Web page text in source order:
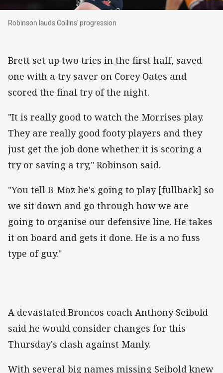
Robinson lauds Collins' progression
Robinson lauds Collins' progression
Brett set up two tries in the first half, saved
one with a try saver on Corey Oates and
scored the final try of the night.
"It is really good to watch the Morrises play.
They are really good footy players and they
just get the job done whether it is scoring a
try or saving a try," Robinson said.
"You tell B-Moz he's going to play [fullback] so
we sit down and go through how we are
going to organise our defensive line. He takes
it on board and gets it done. He is a no fuss
type of guy."
A devastated Broncos coach Anthony Seibold
said he would consider changes for this
Thursday's clash against Manly.
With several big names missing Seibold knew